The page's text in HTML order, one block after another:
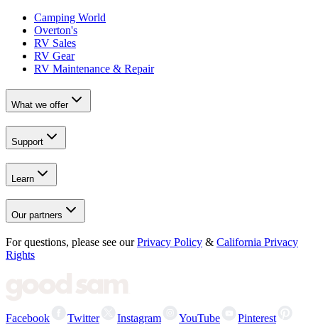
Camping World
Overton's
RV Sales
RV Gear
RV Maintenance & Repair
What we offer
Support
Learn
Our partners
For questions, please see our Privacy Policy & California Privacy
Rights
Facebook Twitter Instagram YouTube Pinterest